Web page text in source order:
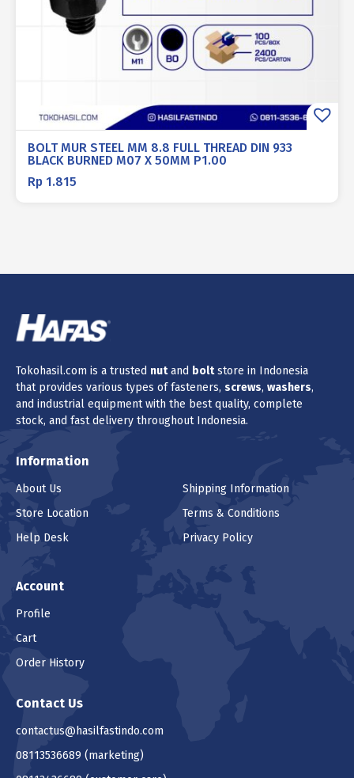
BOLT MUR STEEL MM 8.8 FULL THREAD DIN 933
BLACK BURNED M07 X 50MM P1.00
Rp 1.815
Tokohasil.com is a trusted nutand boltstore in Indonesia
that provides various types of fasteners, screws, washers,
and industrial equipment with the best quality, complete
stock, and fast delivery throughout Indonesia.
Information
About Us
Store Location
Help Desk
Shipping Information
Terms & Conditions
Privacy Policy
Account
Profile
Cart
Order History
Contact Us
contactus@hasilfastindo.com
08113536689 (marketing)